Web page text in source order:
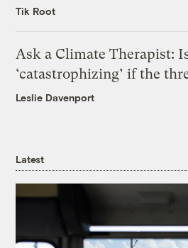
Tik Root
Ask a Climate Therapist:
‘catastrophizing’ if the
Leslie Davenport
Latest